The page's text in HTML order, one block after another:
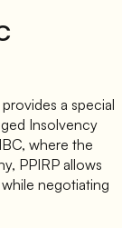
a special
Insolvency
where the
PPIRP allows
negotiating